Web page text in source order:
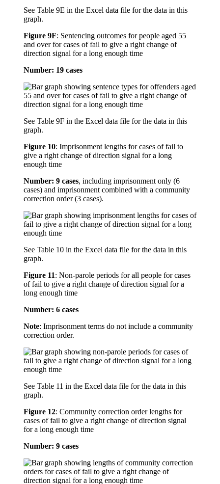
See Table 9E in the Excel data file for the data in this
graph.
Figure 9F: Sentencing outcomes for people aged 55
and over for cases of fail to give a right change of
direction signal for a long enough time
Number: 19 cases
See Table 9F in the Excel data file for the data in this
graph.
Figure 10: Imprisonment lengths for cases of fail to
give a right change of direction signal for a long
enough time
Number: 9 cases, including imprisonment only (6
cases) and imprisonment combined with a community
correction order (3 cases).
See Table 10 in the Excel data file for the data in this
graph.
Figure 11: Non-parole periods for all people for cases
of fail to give a right change of direction signal for a
long enough time
Number: 6 cases
Note: Imprisonment terms do not include a community
correction order.
See Table 11 in the Excel data file for the data in this
graph.
Figure 12: Community correction order lengths for
cases of fail to give a right change of direction signal
for a long enough time
Number: 9 cases